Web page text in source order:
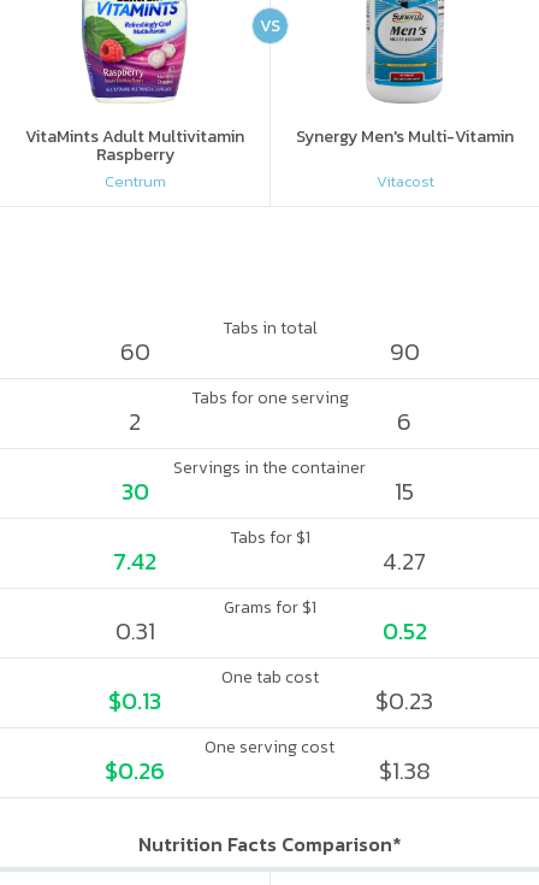
VitaMints Adult Multivitamin
Raspberry
Centrum
Synergy Men's Multi-Vitamin
Vitacost
VS
Tabs in total
60 90
Tabs for one serving
2 6
Servings in the container
30 15
Tabs for $1
7.42 4.27
Grams for $1
0.31 0.52
One tab cost
$0.13 $0.23
One serving cost
$0.26 $1.38
Nutrition Facts Comparison*